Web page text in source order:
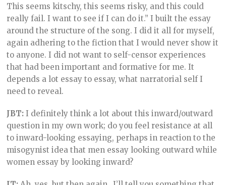
This seems kitschy, this seems risky, and this could
really fail. I want to see if I can do it.” I built the essay
around the structure of the song. I did it all for myself,
again adhering to the fiction that I would never show it
to anyone. I did not want to self-censor experiences
that had been important and formative for me. It
depends a lot essay to essay, what narratorial self I
need to reveal.
JBT: I definitely think a lot about this inward/outward
question in my own work; do you feel resistance at all
to inward-looking essaying, perhaps in reaction to the
misogynist idea that men essay looking outward while
women essay by looking inward?